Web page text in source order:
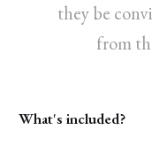
they be
from
What's included?